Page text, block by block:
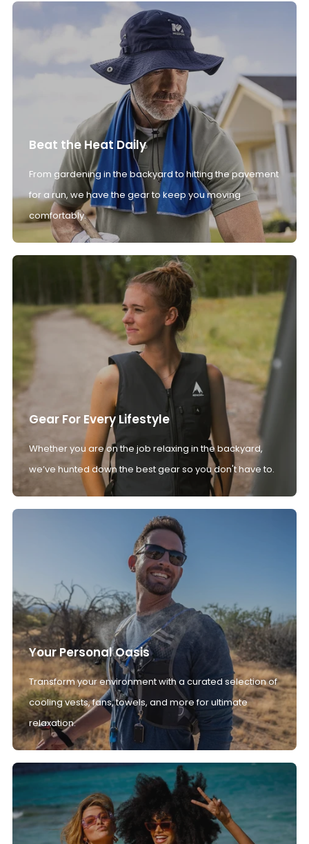
Beat the Heat Daily
From gardening in the backyard to hitting the pavement
for a run, we have the gear to keep you moving
comfortably.
Gear For Every Lifestyle
Whether you are on the job relaxing in the backyard,
we’ve hunted down the best gear so you don't have to.
Your Personal Oasis
Transform your environment with a curated selection of
cooling vests, fans, towels, and more for ultimate
relaxation.